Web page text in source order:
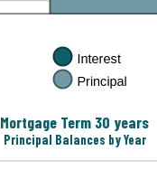
Mortgage Term 30 years
Principal Balances by Year